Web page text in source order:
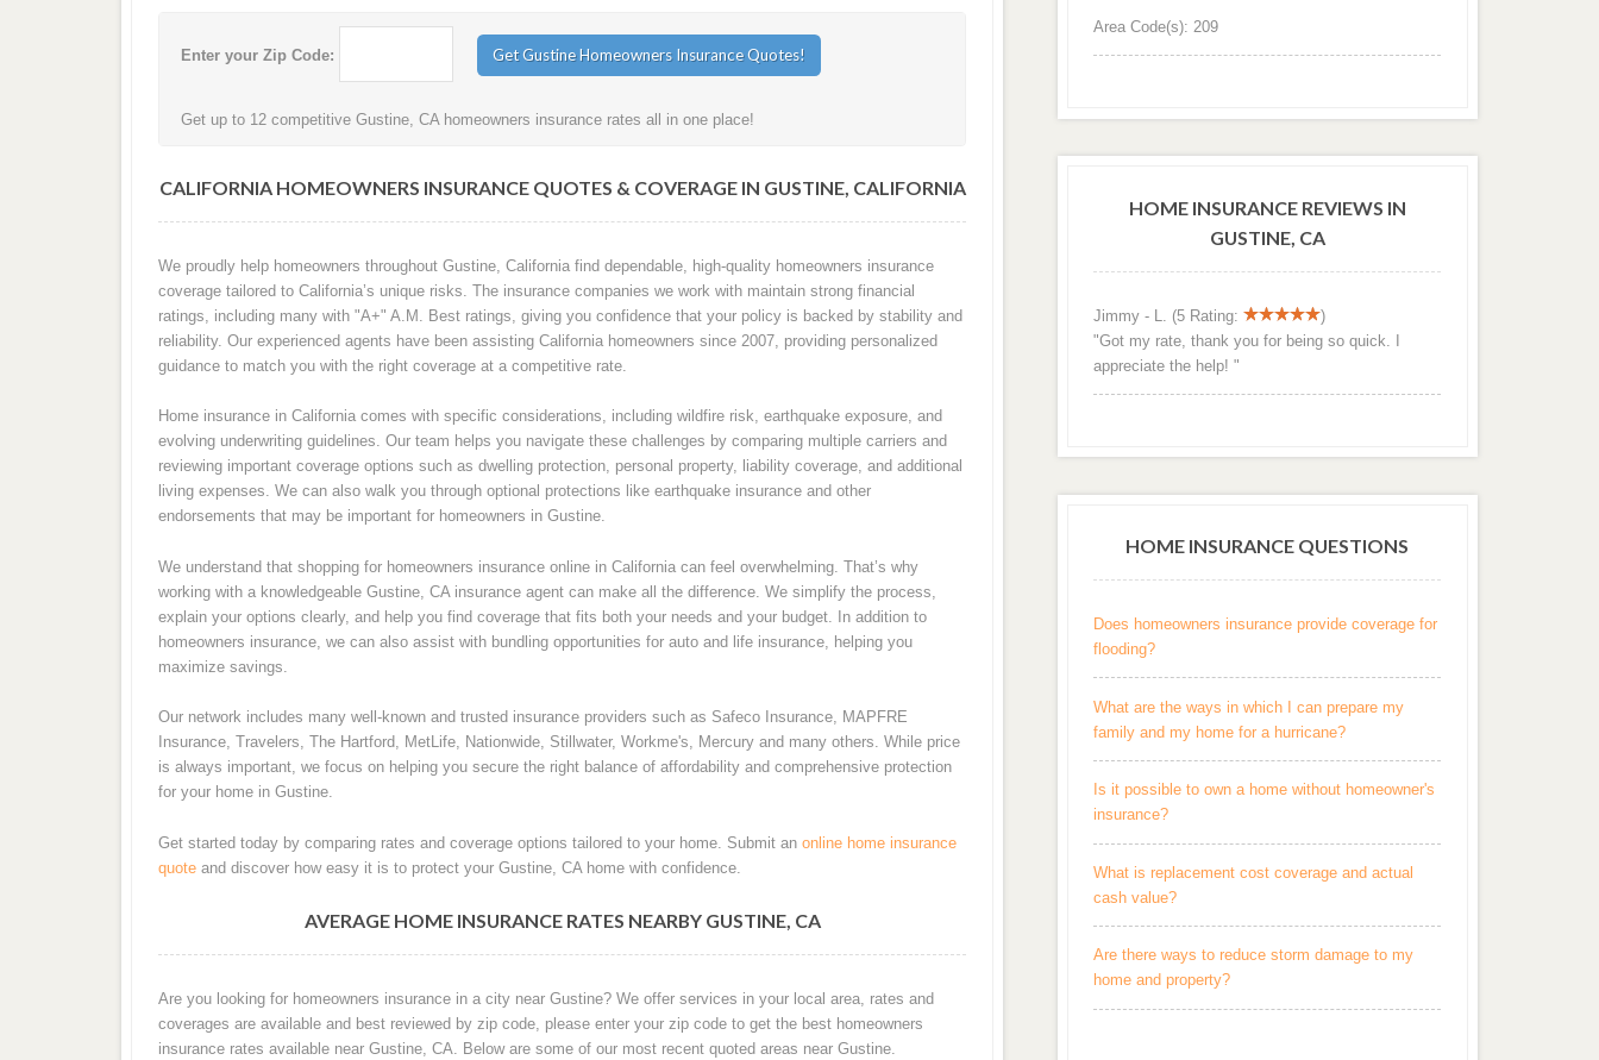
Enter your Zip Code:
Get up to 12 competitive Gustine, CA homeowners insurance rates all in one place!
CALIFORNIA HOMEOWNERS INSURANCE QUOTES & COVERAGE IN GUSTINE, CALIFORNIA
We proudly help homeowners throughout Gustine, California find dependable, high-quality homeowners insurance
coverage tailored to California’s unique risks. The insurance companies we work with maintain strong financial
ratings, including many with "A+" A.M. Best ratings, giving you confidence that your policy is backed by stability and
reliability. Our experienced agents have been assisting California homeowners since 2007, providing personalized
guidance to match you with the right coverage at a competitive rate.
Home insurance in California comes with specific considerations, including wildfire risk, earthquake exposure, and
evolving underwriting guidelines. Our team helps you navigate these challenges by comparing multiple carriers and
reviewing important coverage options such as dwelling protection, personal property, liability coverage, and additional
living expenses. We can also walk you through optional protections like earthquake insurance and other
endorsements that may be important for homeowners in Gustine.
We understand that shopping for homeowners insurance online in California can feel overwhelming. That’s why
working with a knowledgeable Gustine, CA insurance agent can make all the difference. We simplify the process,
explain your options clearly, and help you find coverage that fits both your needs and your budget. In addition to
homeowners insurance, we can also assist with bundling opportunities for auto and life insurance, helping you
maximize savings.
Our network includes many well-known and trusted insurance providers such as Safeco Insurance, MAPFRE
Insurance, Travelers, The Hartford, MetLife, Nationwide, Stillwater, Workme's, Mercury and many others. While price
is always important, we focus on helping you secure the right balance of affordability and comprehensive protection
for your home in Gustine.
Get started today by comparing rates and coverage options tailored to your home. Submit an online home insurance
quoteand discover how easy it is to protect your Gustine, CA home with confidence.
AVERAGE HOME INSURANCE RATES NEARBY GUSTINE, CA
Are you looking for homeowners insurance in a city near Gustine? We offer services in your local area, rates and
coverages are available and best reviewed by zip code, please enter your zip code to get the best homeowners
insurance rates available near Gustine, CA. Below are some of our most recent quoted areas near Gustine.
Area Code(s): 209
HOME INSURANCE REVIEWS IN
GUSTINE, CA
Jimmy - L. (5 Rating:
)
"Got my rate, thank you for being so quick. I
appreciate the help! "
HOME INSURANCE QUESTIONS
Does homeowners insurance provide coverage for
flooding?
What are the ways in which I can prepare my
family and my home for a hurricane?
Is it possible to own a home without homeowner's
insurance?
What is replacement cost coverage and actual
cash value?
Are there ways to reduce storm damage to my
home and property?